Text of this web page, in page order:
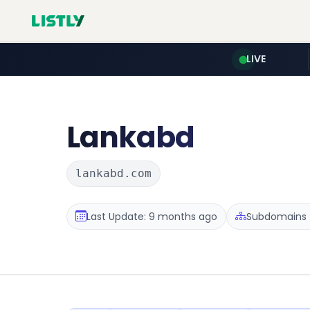
LIVE
Lankabd
lankabd.com
Last Update: 9 months ago Subdomains